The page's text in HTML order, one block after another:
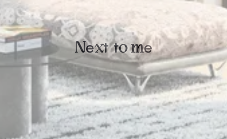
Next to me